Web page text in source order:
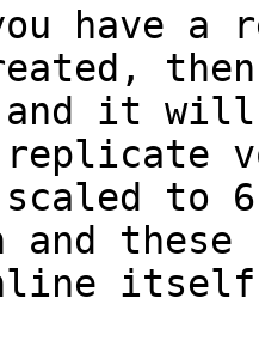
have a
it will
to
these